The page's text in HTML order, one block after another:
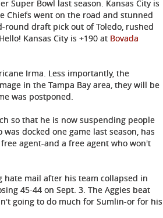
Super Bowl last season. Kansas City is
Chiefs went on the road and stunned
round draft pick out of Toledo, rushed
Kansas City is +190 at Bovada
Irma. Less importantly, the
in the Tampa Bay area, they will be
was postponed.
so that he is now suspending people
docked one game last season, has
agent-and a free agent who won't
hate mail after his team collapsed in
45-44 on Sept. 3. The Aggies beat
going to do much for Sumlin-or for his